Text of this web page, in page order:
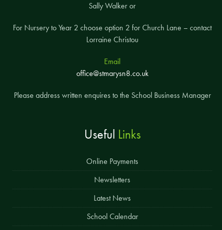
Sally Walker or
For Nursery to Year 2 choose option 2 for Church Lane – contact
Lorraine Christou
Email
office@stmarysn8.co.uk
Please address written enquires to the School Business Manager
Useful Links
Online Payments
Newsletters
Latest News
School Calendar